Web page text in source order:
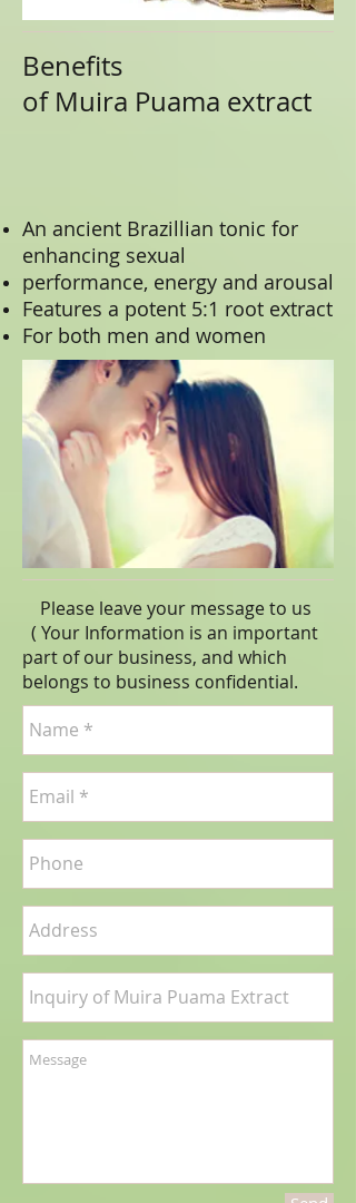
Benefits
of Muira Puama extract
An ancient Brazillian tonic for
enhancing sexual
performance, energy and arousal
Features a potent 5:1 root extract
For both men and women
Please leave your message to us
( Your Information is an important
part of our business, and which
belongs to business confidential.